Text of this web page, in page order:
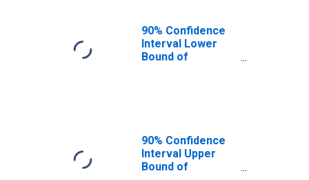
90% Confidence
Interval Lower
Bound of
90% Confidence
Interval Upper
Bound of